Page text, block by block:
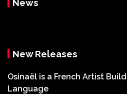
News
New Releases
Osinaël is a French Artist
Language